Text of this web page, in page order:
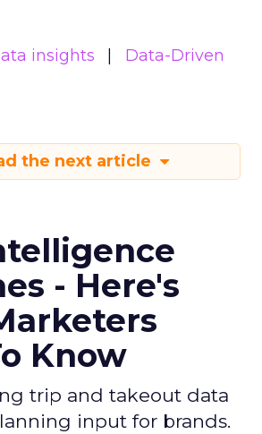
insights
Data-Driven
the next article
- Here's
Know
trip and takeout data
input for brands.